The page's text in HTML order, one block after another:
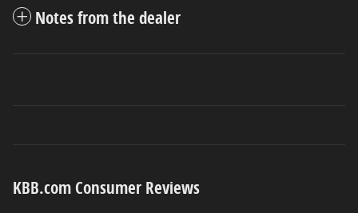
Notes from the dealer
KBB.com Consumer Reviews